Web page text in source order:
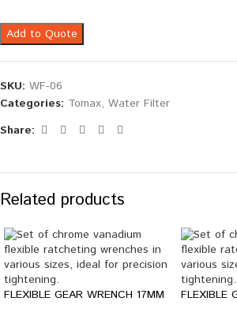
Add to Quote
SKU: WF-06
Categories: Tomax, Water Filter
Share:
Related products
FLEXIBLE GEAR WRENCH 17MM
FLEXIBLE